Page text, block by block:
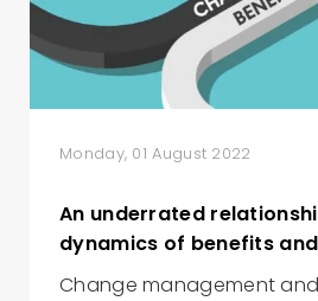
Monday, 01 August 2022
An underrated
dynamics of benefits
Change management